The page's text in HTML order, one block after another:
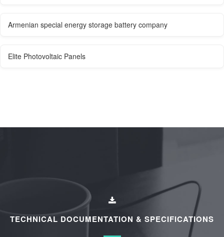
Armenian special energy storage battery company
Elite Photovoltaic Panels
TECHNICAL DOCUMENTATION & SPECIFICATIONS